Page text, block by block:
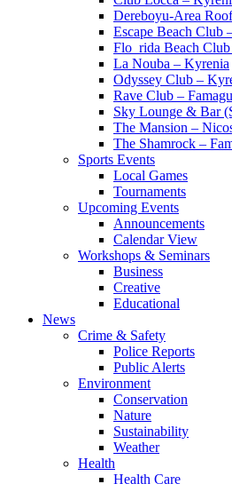
Dereboyu-Area
Escape Beach Club
Flo_rida Beach Club
La Nouba – Kyrenia
Odyssey Club –
Rave Club –
Sky Lounge & Bar
The Mansion –
The Shamrock –
Sports Events
Local Games
Tournaments
Upcoming Events
Announcements
Calendar View
Workshops & Seminars
Business
Creative
Educational
News
Crime & Safety
Police Reports
Public Alerts
Environment
Conservation
Nature
Sustainability
Weather
Health
Health Care